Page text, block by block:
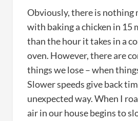
Obviously, there is nothing
with baking a chicken in 15
than the hour it takes in a
oven. However, there are
things we lose – when
Slower speeds give back
unexpected way. When I
air in our house begins to